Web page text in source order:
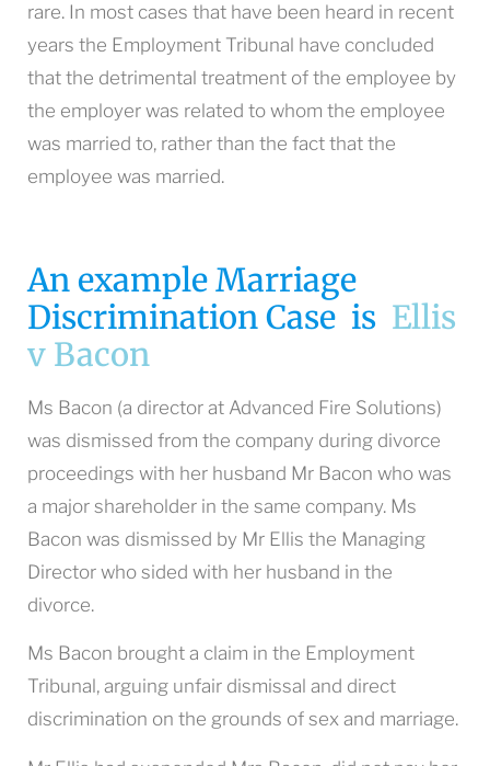
rare. In most cases that have been heard in recent
years the Employment Tribunal have concluded
that the detrimental treatment of the employee by
the employer was related to whom the employee
was married to, rather than the fact that the
employee was married.
An example Marriage
Discrimination Case is Ellis
v Bacon
Ms Bacon (a director at Advanced Fire Solutions)
was dismissed from the company during divorce
proceedings with her husband Mr Bacon who was
a major shareholder in the same company. Ms
Bacon was dismissed by Mr Ellis the Managing
Director who sided with her husband in the
divorce.
Ms Bacon brought a claim in the Employment
Tribunal, arguing unfair dismissal and direct
discrimination on the grounds of sex and marriage.